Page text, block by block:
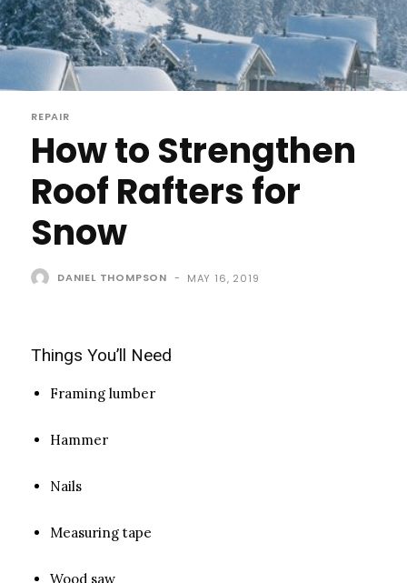
REPAIR
How to Strengthen
Roof Rafters for
Snow
DANIEL THOMPSON - MAY 16, 2019
Things You’ll Need
Framing lumber
Hammer
Nails
Measuring tape
Wood saw